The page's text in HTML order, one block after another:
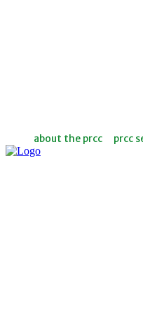
about the prcc prcc